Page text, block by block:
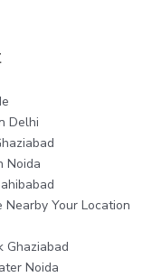
Delhi
Noida
Your Location
Ghaziabad
Noida